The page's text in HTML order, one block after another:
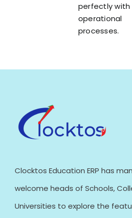
perfectly with
operational
processes.
Clocktos Education ERP has
welcome heads of Schools,
Universities to explore the